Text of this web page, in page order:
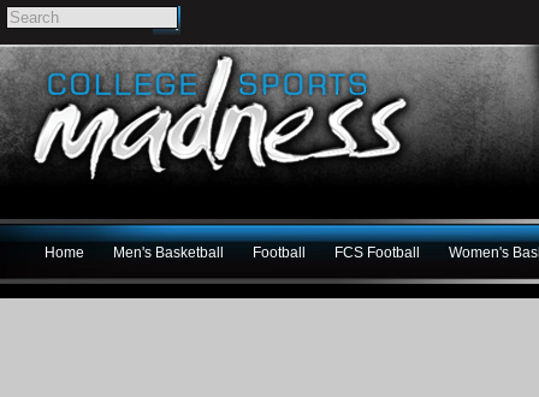
Home Men's Basketball Football FCS Football Women's